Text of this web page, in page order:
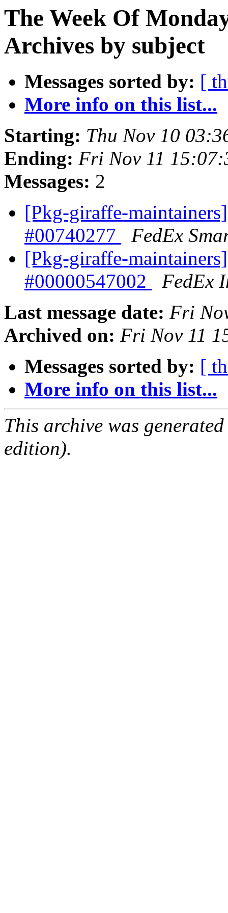
The Week Of
Archives by subject
Messages sorted by: [
More info on this list...
Starting: Thu Nov 10
Ending: Fri Nov 11
Messages: 2
[Pkg-giraffe-
#00740277
FedEx
[Pkg-giraffe-
#00000547002
FedEx
Last message date: Fri
Archived on: Fri Nov 11
Messages sorted by: [
More info on this list...
This archive was
edition).